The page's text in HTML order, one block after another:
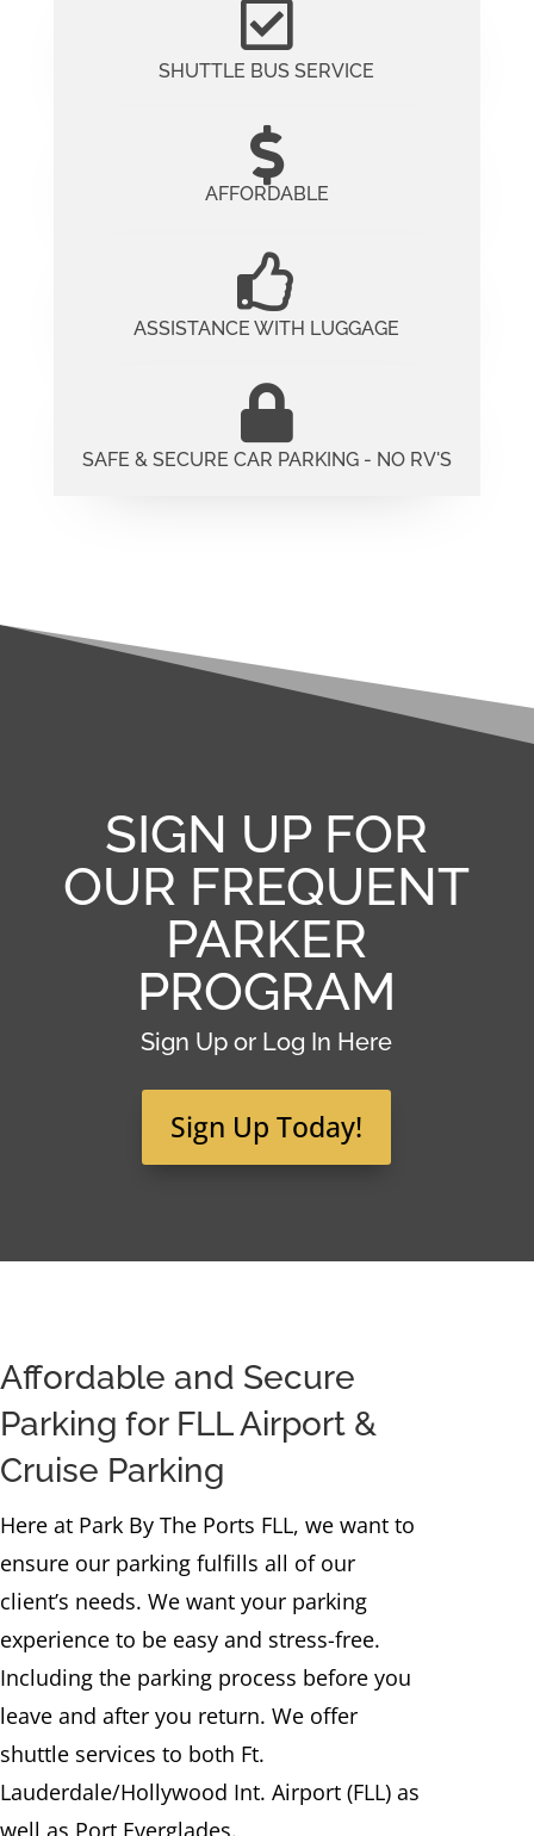
SHUTTLE BUS SERVICE
AFFORDABLE
ASSISTANCE WITH LUGGAGE
SAFE & SECURE CAR PARKING - NO RV'S
SIGN UP FOR
OUR FREQUENT
PARKER
PROGRAM
Sign Up or Log In Here
Sign Up Today!
Affordable and Secure
Parking for FLL Airport &
Cruise Parking
Here at Park By The Ports FLL, we want to
ensure our parking fulfills all of our
client’s needs. We want your parking
experience to be easy and stress-free.
Including the parking process before you
leave and after you return. We offer
shuttle services to both Ft.
Lauderdale/Hollywood Int. Airport (FLL) as